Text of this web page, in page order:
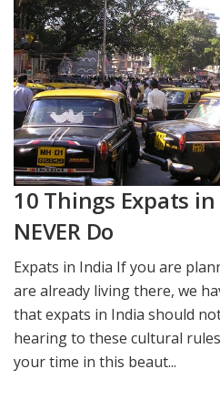
10 Things Expats
NEVER Do
Expats in India If you are
are already living there, we
that expats in India should
hearing to these cultural
your time in this beaut...